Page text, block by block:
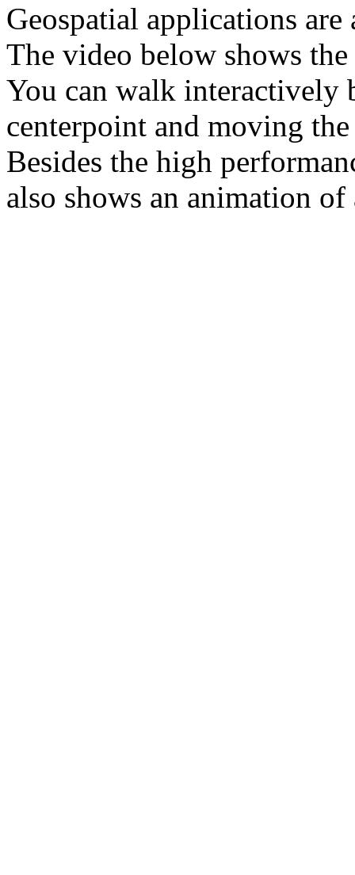
Geospatial applications
The video below shows
You can walk interactively
centerpoint and moving
Besides the high
also shows an animation